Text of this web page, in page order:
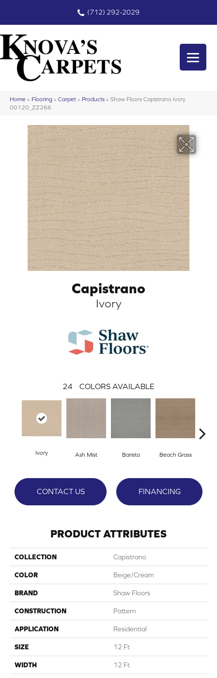
(712) 292-2029
Home » Flooring » Carpet » Products » Shaw Floors Capistrano Ivory
00120_ZZ266
Capistrano
Ivory
24 COLORS AVAILABLE
Ivory Ash Mist Barista Beach Grass
CONTACT US FINANCING
PRODUCT ATTRIBUTES
COLLECTION Capistrano
COLOR Beige/Cream
BRAND Shaw Floors
CONSTRUCTION Pattern
APPLICATION Residential
SIZE 12 Ft
WIDTH 12 Ft